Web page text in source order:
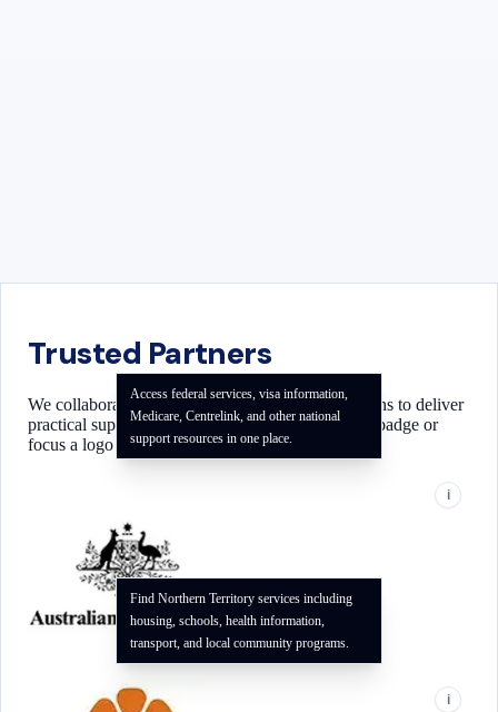
Trusted Partners
We collaborate with local and national organizations to deliver
practical support for our community. Use the info badge or
focus a logo to see how each partner can help.
i
Access federal services, visa information,
Medicare, Centrelink, and other national
support resources in one place.
i
Find Northern Territory services including
housing, schools, health information,
transport, and local community programs.